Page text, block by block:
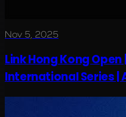
Nov 5, 2025
Link Hong Kong
International Series |